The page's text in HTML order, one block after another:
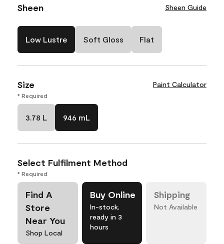
Sheen Sheen Guide
Low Lustre Soft Gloss Flat
Size Paint Calculator
* Required
3.78 L 946 mL
Select Fulfilment Method
* Required
Find A
Store
Near You
Shop Local
Buy Online
In-stock,
ready in 3
hours
Shipping
Not Available